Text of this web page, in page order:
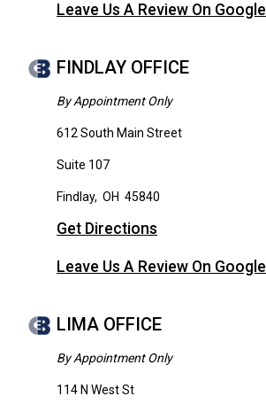
Leave Us A Review On Google
FINDLAY OFFICE
By Appointment Only
612 South Main Street
Suite 107
Findlay, OH 45840
Get Directions
Leave Us A Review On Google
LIMA OFFICE
By Appointment Only
114 N West St